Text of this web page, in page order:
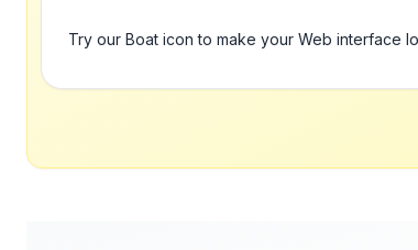
Try our Boat icon to make your Web interface